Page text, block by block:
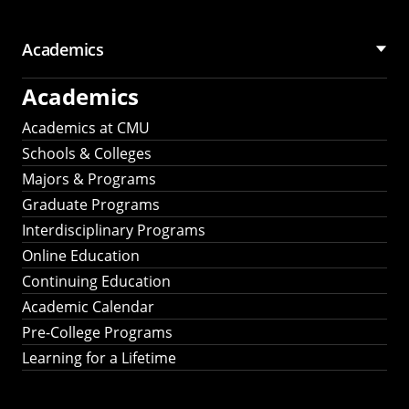
Academics
Academics
Academics at CMU
Schools & Colleges
Majors & Programs
Graduate Programs
Interdisciplinary Programs
Online Education
Continuing Education
Academic Calendar
Pre-College Programs
Learning for a Lifetime